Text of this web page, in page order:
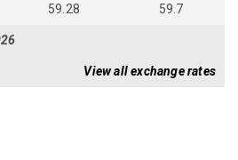
59.28 59.7
View all exchange rates